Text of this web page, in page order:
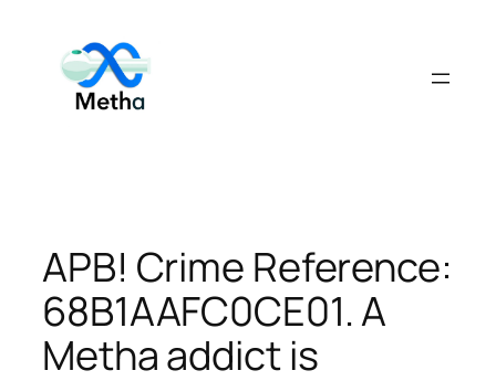
content
APB! Crime Reference:
68B1AAFC0CE01. A
Metha addict is